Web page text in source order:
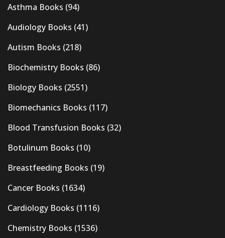
Asthma Books (94)
Audiology Books (41)
Autism Books (218)
Biochemistry Books (86)
Biology Books (2551)
Biomechanics Books (117)
Blood Transfusion Books (32)
Botulinum Books (10)
Breastfeeding Books (19)
Cancer Books (1634)
Cardiology Books (1116)
Chemistry Books (1536)